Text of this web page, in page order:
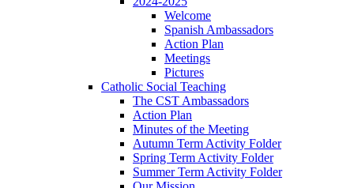
Welcome
Spanish Ambassadors
Action Plan
Meetings
Pictures
Catholic Social Teaching
The CST Ambassadors
Action Plan
Minutes of the Meeting
Autumn Term Activity Folder
Spring Term Activity Folder
Summer Term Activity Folder